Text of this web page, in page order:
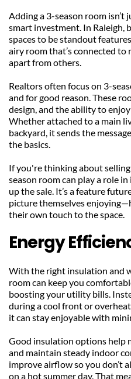
Adding a 3-season room isn’t
smart investment. In Raleigh,
spaces to be standout
airy room that’s connected
apart from others.
Realtors often focus on 3-
and for good reason. These
design, and the ability to
Whether attached to a main
backyard, it sends the
the basics.
If you're thinking about
season room can play a role
up the sale. It’s a feature
picture themselves
their own touch to the space.
Energy
With the right insulation and
room can keep you
boosting your utility bills.
during a cool front or
it can stay enjoyable with
Good insulation options help
and maintain steady indoor
improve airflow so you don’t
on a hot summer day. That